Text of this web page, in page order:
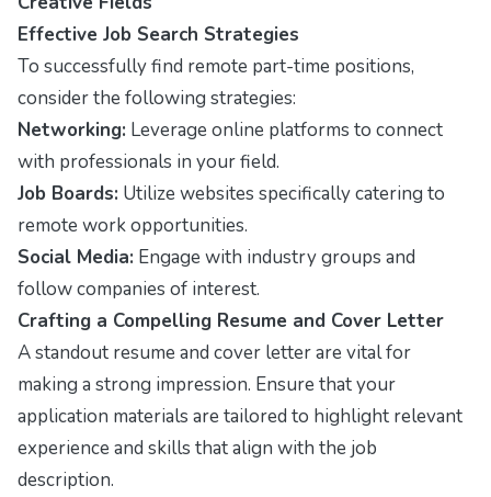
Effective Job Search Strategies
To successfully find remote part-time positions,
consider the following strategies:
Networking: Leverage online platforms to connect
with professionals in your field.
Job Boards: Utilize websites specifically catering to
remote work opportunities.
Social Media: Engage with industry groups and
follow companies of interest.
Crafting a Compelling Resume and Cover Letter
A standout resume and cover letter are vital for
making a strong impression. Ensure that your
application materials are tailored to highlight relevant
experience and skills that align with the job
description.